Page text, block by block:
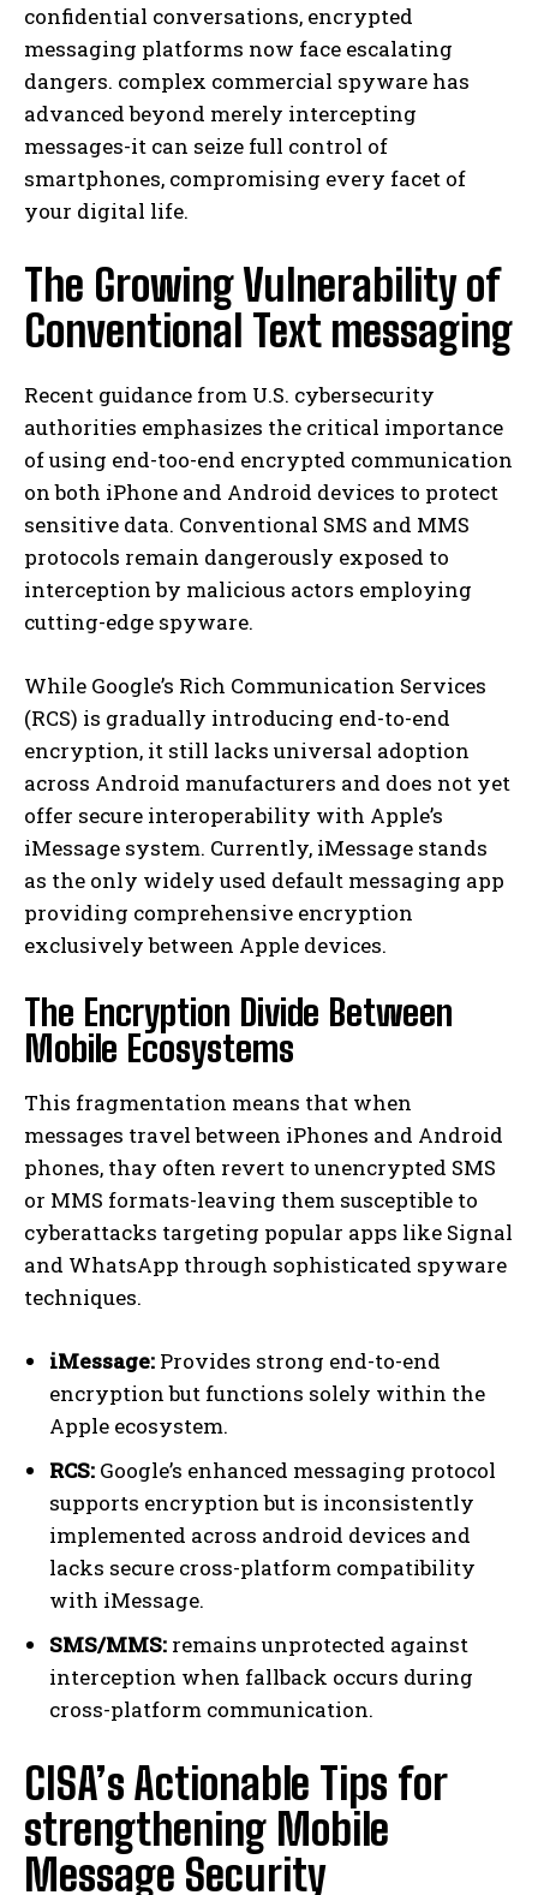
confidential conversations, encrypted
messaging platforms now face escalating
dangers. complex commercial spyware has
advanced beyond merely intercepting
messages-it can seize full control of
smartphones, compromising every facet of
your digital life.
The Growing Vulnerability of
Conventional Text messaging
Recent guidance from U.S. cybersecurity
authorities emphasizes the critical importance
of using end-too-end encrypted communication
on both iPhone and Android devices to protect
sensitive data. Conventional SMS and MMS
protocols remain dangerously exposed to
interception by malicious actors employing
cutting-edge spyware.
While Google’s Rich Communication Services
(RCS) is gradually introducing end-to-end
encryption, it still lacks universal adoption
across Android manufacturers and does not yet
offer secure interoperability with Apple’s
iMessage system. Currently, iMessage stands
as the only widely used default messaging app
providing comprehensive encryption
exclusively between Apple devices.
The Encryption Divide Between
Mobile Ecosystems
This fragmentation means that when
messages travel between iPhones and Android
phones, thay often revert to unencrypted SMS
or MMS formats-leaving them susceptible to
cyberattacks targeting popular apps like Signal
and WhatsApp through sophisticated spyware
techniques.
iMessage: Provides strong end-to-end
encryption but functions solely within the
Apple ecosystem.
RCS: Google’s enhanced messaging protocol
supports encryption but is inconsistently
implemented across android devices and
lacks secure cross-platform compatibility
with iMessage.
SMS/MMS: remains unprotected against
interception when fallback occurs during
cross-platform communication.
CISA’s Actionable Tips for
strengthening Mobile
Message Security